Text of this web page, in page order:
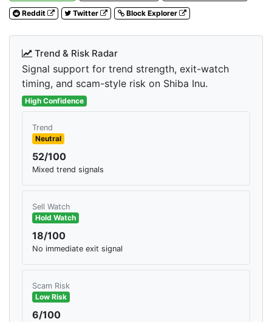
Reddit
Twitter Block Explorer
Trend & Risk Radar
Signal support for trend strength, exit-watch
timing, and scam-style risk on Shiba Inu.
High Confidence
Trend
Neutral
52/100
Mixed trend signals
Sell Watch
Hold Watch
18/100
No immediate exit signal
Scam Risk
Low Risk
6/100